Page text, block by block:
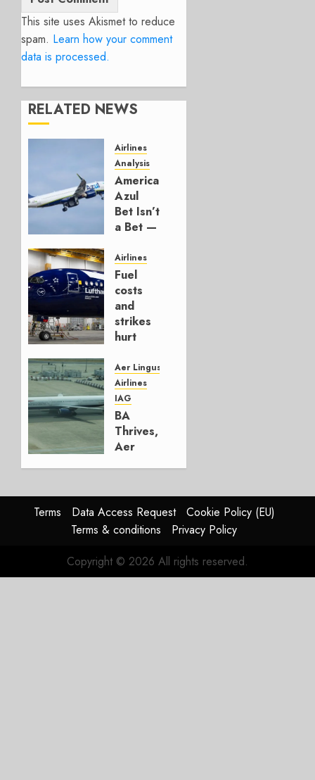
This site uses Akismet to reduce
spam. Learn how your comment
data is processed.
RELATED NEWS
Airlines
Analysis
American’s
Azul
Bet Isn’t
a Bet —
Hedge
AUGUST
4, 2026
0
Airlines
Fuel
costs
and
strikes
hurt
Group
AUGUST
4, 2026
0
Aer Lingus
Airlines
IAG
BA
Thrives,
Aer
In
HY2026
0
Terms Data Access Request
Cookie Policy (EU)
Terms & conditions
Privacy Policy
Copyright © 2026 All rights reserved.